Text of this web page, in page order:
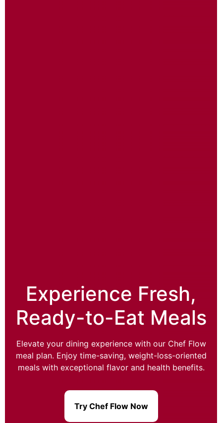
Experience Fresh,
Ready-to-Eat Meals
Elevate your dining experience with our Chef Flow
meal plan. Enjoy time-saving, weight-loss-oriented
meals with exceptional flavor and health benefits.
Try Chef Flow Now